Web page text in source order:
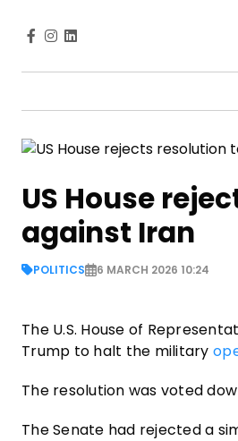
US House
against Iran
POLITICS 6 MARCH 2026 10:24
The U.S. House of
Trump to halt the military
The resolution was voted
The Senate had rejected a